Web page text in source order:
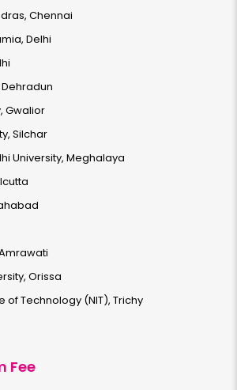
Chennai
Delhi
Dehradun
Gwalior
Silchar
University, Meghalaya
Orissa
of Technology (NIT), Trichy
Fee